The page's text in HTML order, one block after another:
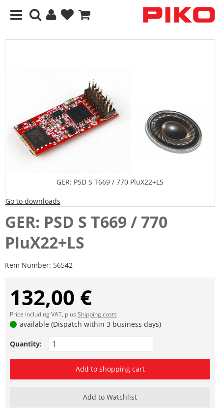
GER: PSD S T669 / 770 PluX22+LS
Go to downloads
GER: PSD S T669 / 770
PluX22+LS
Item Number: 56542
132,00 €
Price including VAT, plus Shipping costs
available (Dispatch within 3 business days)
Quantity:
Add to shopping cart
Add to Watchlist